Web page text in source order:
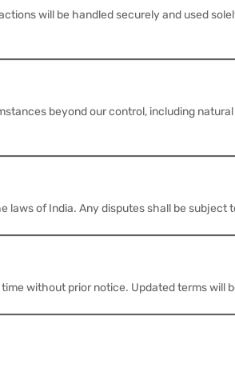
will be handled securely and used
beyond our control, including
of India. Any disputes shall be subject
without prior notice. Updated terms will